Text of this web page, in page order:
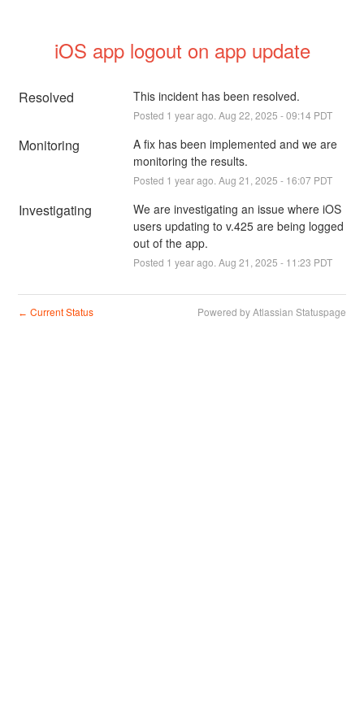
iOS app logout on app update
Resolved This incident has been resolved.
Posted 1 year ago. Aug 22 2025 -09:14 PDT
Monitoring
A fix has been implemented and we are
monitoring the results.
Posted 1 year ago. Aug 21 2025 - 16:07PDT
Investigating
We are investigating an issue where iOS
users updating to v.425 are being logged
out of the app.
Posted 1 year ago. Aug 21 2025 - 11:23 PDT
← Current Status Powered by Atlassian Statuspage